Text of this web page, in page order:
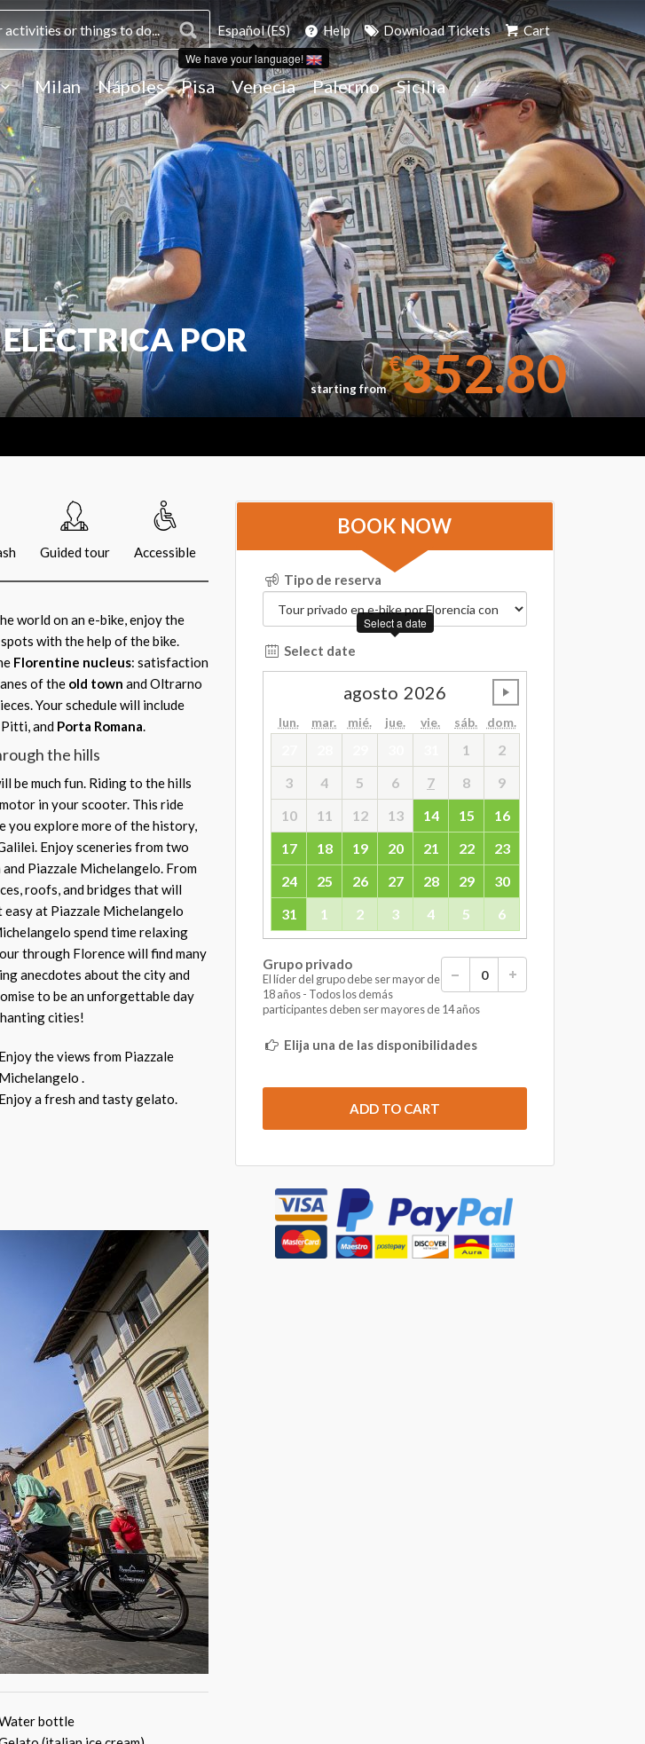
Español (ES)
We have your language!
Help Download Tickets Cart
Milan Nápoles Pisa Venecia Palermo Sicilia
POR
starting from
€352.80
Guided tour Accessible
world on an e-bike, enjoy the
with the help of the bike.
Florentine nucleus: satisfaction
of the old town and Oltrarno
Your schedule will include
Pitti, and Porta Romana.
the hills
be much fun. Riding to the hills
in your scooter. This ride
you explore more of the history,
Enjoy sceneries from two
Piazzale Michelangelo. From
roofs, and bridges that will
at Piazzale Michelangelo
spend time relaxing
through Florence will find many
anecdotes about the city and
to be an unforgettable day
cities!
Enjoy the views from Piazzale
Michelangelo .
Enjoy a fresh and tasty gelato.
bottle
BOOK NOW
Tipo de reserva
Select date
agosto 2026
lun. mar. mié. jue. vie. sáb. dom.
1
2
3
4 5 6 7 8
9
10
11 12 13 14 15
16
17
18 19 20 21 22
23
24
25 26 27 28 29
30
31
1 2 3 4 5 6
Select a date
Grupo privado
El líder del grupo debe ser mayor de
18 años - Todos los demás
participantes deben ser mayores de 14 años
Elija una de las disponibilidades
ADD TO CART